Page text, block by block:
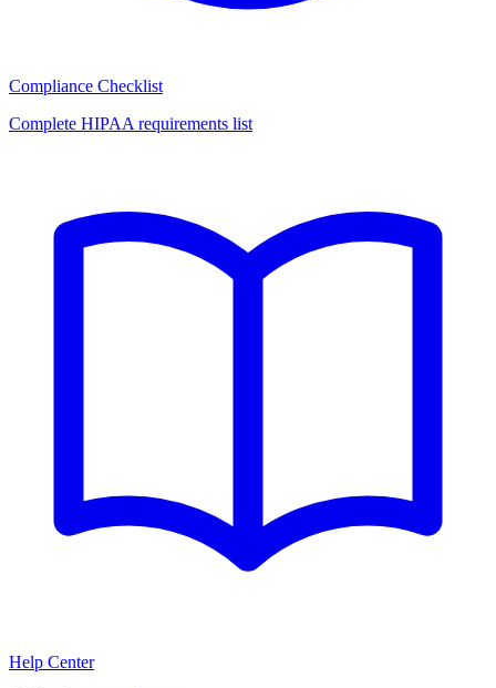
Compliance Checklist
Complete HIPAA requirements list
Help Center